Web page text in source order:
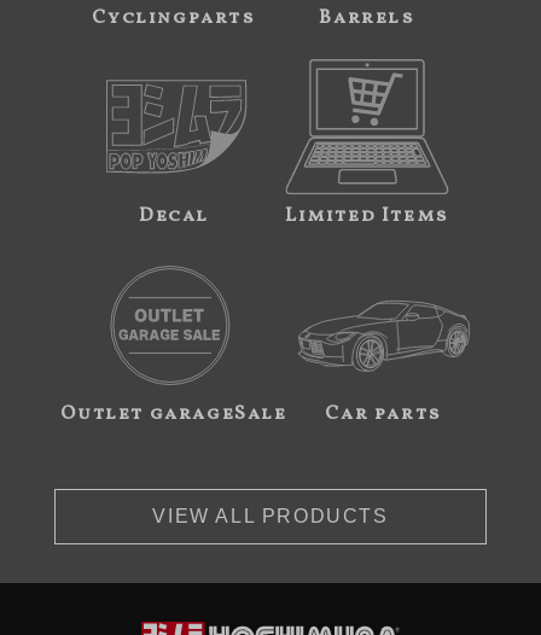
Cyclingparts Barrels
Decal Limited Items
Outlet garageSale Car parts
VIEW ALL PRODUCTS